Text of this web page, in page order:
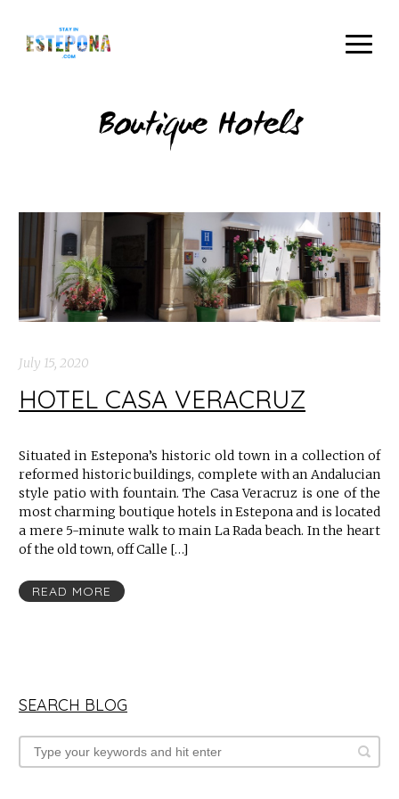
Boutique Hotels
July 15, 2020
HOTEL CASA VERACRUZ
Situated in Estepona’s historic old town in a collection of
reformed historic buildings, complete with an Andalucian
style patio with fountain. The Casa Veracruz is one of the
most charming boutique hotels in Estepona and is located
a mere 5-minute walk to main La Rada beach. In the heart
of the old town, off Calle […]
READ MORE
SEARCH BLOG